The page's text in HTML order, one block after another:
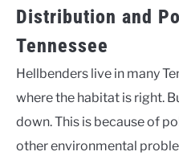
Distribution and
Tennessee
Hellbenders live in many
where the habitat is right.
down. This is because of
other environmental